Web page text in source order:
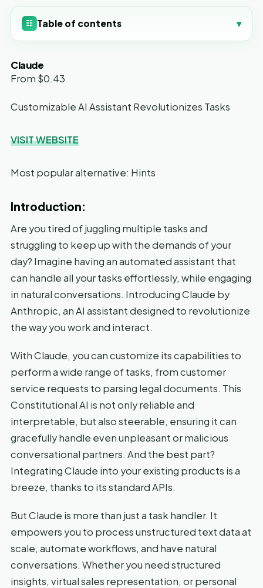
☷ Table of contents ▾
Claude
From $0.43
Customizable AI Assistant Revolutionizes Tasks
VISIT WEBSITE
Most popular alternative: Hints
Introduction:
Are you tired of juggling multiple tasks and
struggling to keep up with the demands of your
day? Imagine having an automated assistant that
can handle all your tasks effortlessly, while engaging
in natural conversations. Introducing Claude by
Anthropic, an AI assistant designed to revolutionize
the way you work and interact.
With Claude, you can customize its capabilities to
perform a wide range of tasks, from customer
service requests to parsing legal documents. This
Constitutional AI is not only reliable and
interpretable, but also steerable, ensuring it can
gracefully handle even unpleasant or malicious
conversational partners. And the best part?
Integrating Claude into your existing products is a
breeze, thanks to its standard APIs.
But Claude is more than just a task handler. It
empowers you to process unstructured text data at
scale, automate workflows, and have natural
conversations. Whether you need structured
insights, virtual sales representation, or personal